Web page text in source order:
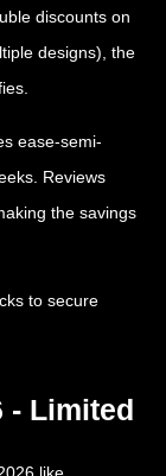
discounts on
designs), the
ease-semi-
Reviews
the savings
to secure
- Limited
like